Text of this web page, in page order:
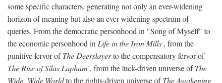
some specific characters, generating not only an ever-widening
horizon of meaning but also an ever-widening spectrum of
queries. From the democratic personhood in "Song of Myself" to
the economic personhood in Life in the Iron Mills , from the
punitive fervor ofThe Deerslayerto the compensatory fervor of
The Rise of Silas Lapham , from the luck-driven universe ofThe
Wide, Wide Worldto the rights-driven universe ofThe Awakening